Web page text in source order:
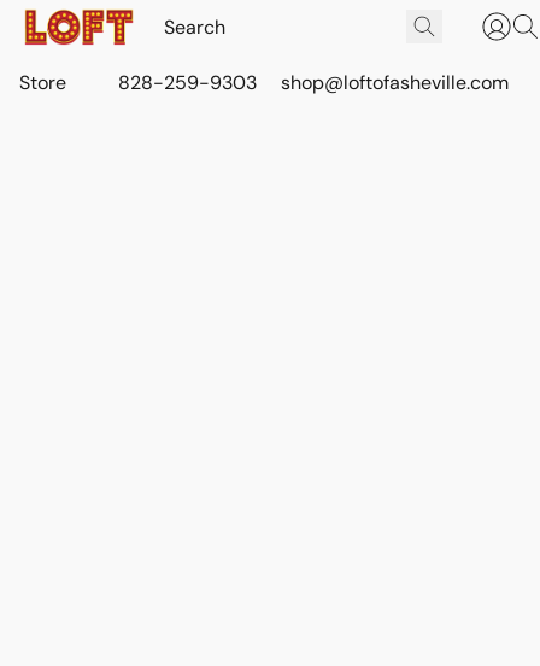
Store 828-259-9303 shop@loftofasheville.com